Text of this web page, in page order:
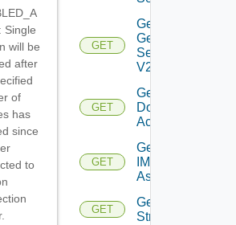
Single
will be
after
of
has
since
to
GET
Get
General
Settings
V2
GET
Get IC
Domain
Account
GET
Get
IM
Asset
GET
Get IM
Stream